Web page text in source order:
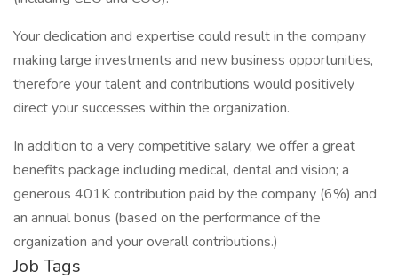
Your dedication and expertise could result in the company
making large investments and new business opportunities,
therefore your talent and contributions would positively
direct your successes within the organization.
In addition to a very competitive salary, we offer a great
benefits package including medical, dental and vision; a
generous 401K contribution paid by the company (6%) and
an annual bonus (based on the performance of the
organization and your overall contributions.)
Job Tags